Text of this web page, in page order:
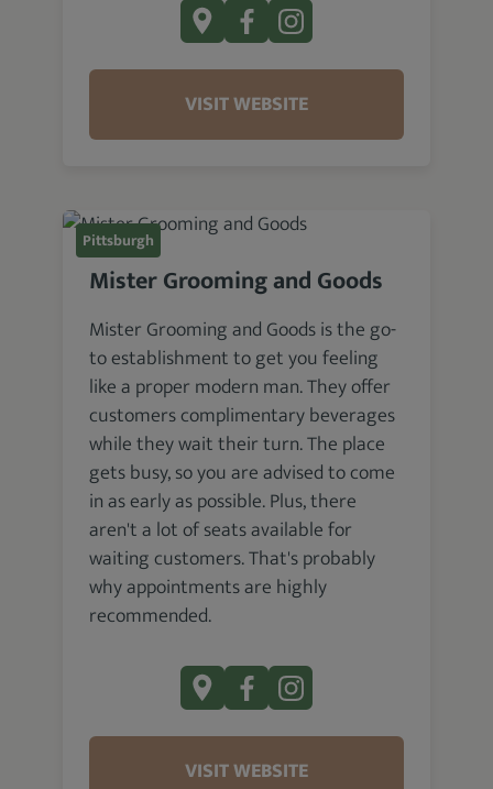
VISIT WEBSITE
Pittsburgh
Mister Grooming and Goods
Mister Grooming and Goods is the go-
to establishment to get you feeling
like a proper modern man. They offer
customers complimentary beverages
while they wait their turn. The place
gets busy, so you are advised to come
in as early as possible. Plus, there
aren't a lot of seats available for
waiting customers. That's probably
why appointments are highly
recommended.
VISIT WEBSITE